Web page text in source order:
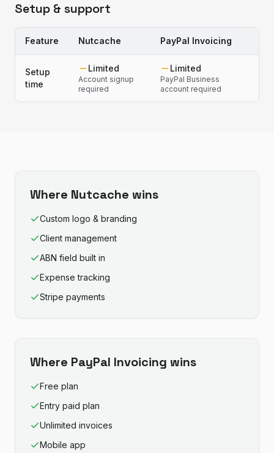
Setup & support
Feature Nutcache PayPal Invoicing
Setup
time
Limited
Account signup
required
Limited
PayPal Business
account required
Where Nutcache wins
Custom logo & branding
Client management
ABN field built in
Expense tracking
Stripe payments
Where PayPal Invoicing wins
Free plan
Entry paid plan
Unlimited invoices
Mobile app